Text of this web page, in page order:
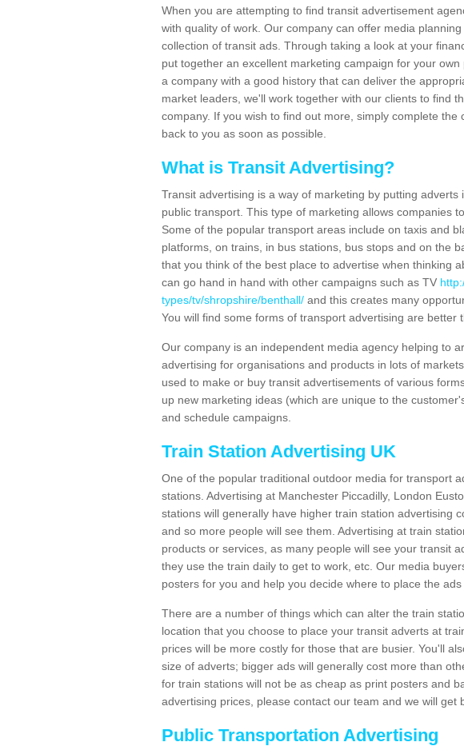
When you are attempting to find transit advertisement
with quality of work. Our company can offer media
collection of transit ads. Through taking a look at your
put together an excellent marketing campaign for your
a company with a good history that can deliver the
market leaders, we'll work together with our clients to find
company. If you wish to find out more, simply complete
back to you as soon as possible.
What is Transit Advertising?
Transit advertising is a way of marketing by putting
public transport. This type of marketing allows companies
Some of the popular transport areas include on taxis and
platforms, on trains, in bus stations, bus stops and on the
that you think of the best place to advertise when thinking
can go hand in hand with other campaigns such as TV
types/tv/shropshire/benthall/ and this creates many
You will find some forms of transport advertising are better
Our company is an independent media agency helping to
advertising for organisations and products in lots of
used to make or buy transit advertisements of various
up new marketing ideas (which are unique to the
and schedule campaigns.
Train Station Advertising UK
One of the popular traditional outdoor media for transport
stations. Advertising at Manchester Piccadilly, London
stations will generally have higher train station advertising
and so more people will see them. Advertising at train
products or services, as many people will see your transit
they use the train daily to get to work, etc. Our media
posters for you and help you decide where to place the
There are a number of things which can alter the train
location that you choose to place your transit adverts at
prices will be more costly for those that are busier. You'll
size of adverts; bigger ads will generally cost more than
for train stations will not be as cheap as print posters and
advertising prices, please contact our team and we will get
Public Transportation Advertising